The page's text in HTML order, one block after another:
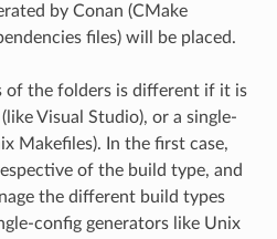
by Conan (CMake
files) will be placed.
of the folders is different if it is
Visual Studio), or a single-
Makefiles). In the first case,
of the build type, and
the different build types
config generators like Unix